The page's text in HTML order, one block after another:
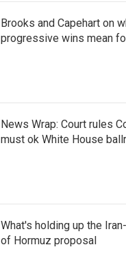
Brooks and Capehart on
progressive wins mean
News Wrap: Court rules
must ok White House
What's holding up the
of Hormuz proposal